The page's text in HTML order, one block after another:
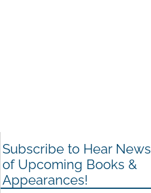
Subscribe to Hear News
of Upcoming Books &
Appearances!